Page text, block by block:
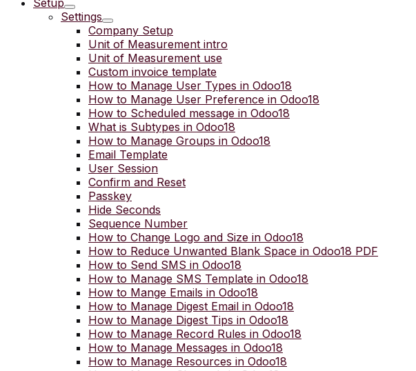
Setup
Settings
Company Setup
Unit of Measurement intro
Unit of Measurement use
Custom invoice template
How to Manage User Types in Odoo18
How to Manage User Preference in Odoo18
How to Scheduled message in Odoo18
What is Subtypes in Odoo18
How to Manage Groups in Odoo18
Email Template
User Session
Confirm and Reset
Passkey
Hide Seconds
Sequence Number
How to Change Logo and Size in Odoo18
How to Reduce Unwanted Blank Space in Odoo18 PDF
How to Send SMS in Odoo18
How to Manage SMS Template in Odoo18
How to Mange Emails in Odoo18
How to Manage Digest Email in Odoo18
How to Manage Digest Tips in Odoo18
How to Manage Record Rules in Odoo18
How to Manage Messages in Odoo18
How to Manage Resources in Odoo18